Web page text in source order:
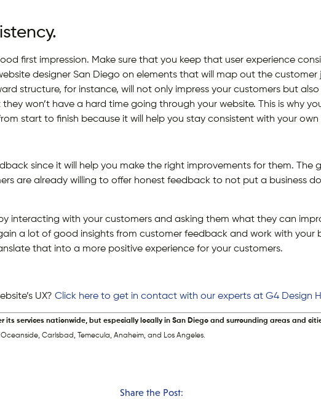
first impression. Make sure that you keep that user experience
designer San Diego on elements that will map out the customer
structure, for instance, will not only impress your customers but
won’t have a hard time going through your website. This is why
start to finish because it will help you stay consistent with your own
since it will help you make the right improvements for them. The
are already willing to offer honest feedback to not put a business
interacting with your customers and asking them what they can
a lot of good insights from customer feedback and work with your
that into a more positive experience for your customers.
UX? Click here to get in contact with our experts at G4 Design
its services nationwide, but especially locally in San Diego and surrounding areas and
Carlsbad, Temecula, Anaheim, and Los Angeles.
Share the Post: